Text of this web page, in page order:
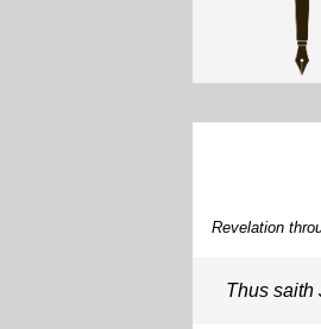
Revelation
Thus saith